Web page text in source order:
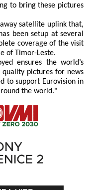
to bring these pictures
satellite uplink that,
been setup at several
coverage of the visit
of Timor-Leste.
ensures the world’s
pictures for news
to support Eurovision in
the world."